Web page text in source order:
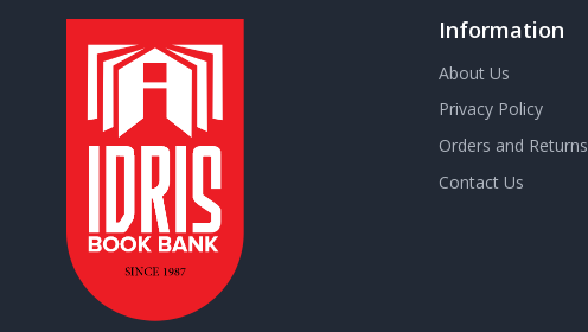
Information
About Us
Privacy Policy
Orders and Returns
Contact Us